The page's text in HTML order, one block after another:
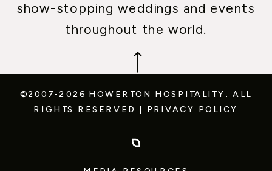
show-stopping weddings and events
throughout the world.
©2007-2026 HOWERTON HOSPITALITY. ALL
RIGHTS RESERVED
PRIVACY POLICY